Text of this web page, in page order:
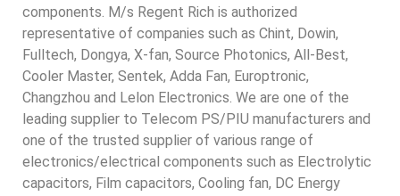
components. M/s Regent Rich is authorized
representative of companies such as Chint, Dowin,
Fulltech, Dongya, X-fan, Source Photonics, All-Best,
Cooler Master, Sentek, Adda Fan, Europtronic,
Changzhou and Lelon Electronics. We are one of the
leading supplier to Telecom PS/PIU manufacturers and
one of the trusted supplier of various range of
electronics/electrical components such as Electrolytic
capacitors, Film capacitors, Cooling fan, DC Energy